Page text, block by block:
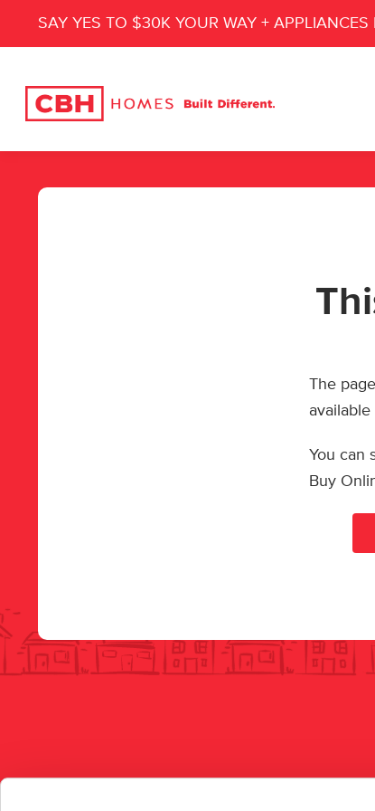
SAY YES TO $30K YOUR WAY + APPLIANCES
The
You can
Buy